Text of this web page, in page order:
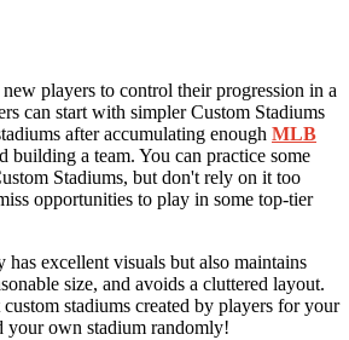
players to control their progression in a
can start with simpler Custom Stadiums
after accumulating enough MLB
building a team. You can practice some
Stadiums, but don't rely on it too
opportunities to play in some top-tier
excellent visuals but also maintains
size, and avoids a cluttered layout.
stadiums created by players for your
your own stadium randomly!